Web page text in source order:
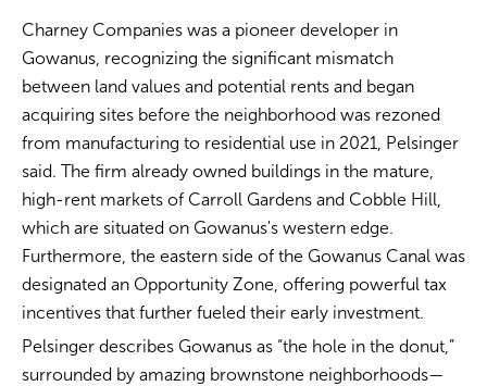
Charney Companies was a pioneer developer in
Gowanus, recognizing the significant mismatch
between land values and potential rents and began
acquiring sites before the neighborhood was rezoned
from manufacturing to residential use in 2021, Pelsinger
said. The firm already owned buildings in the mature,
high-rent markets of Carroll Gardens and Cobble Hill,
which are situated on Gowanus's western edge.
Furthermore, the eastern side of the Gowanus Canal was
designated an Opportunity Zone, offering powerful tax
incentives that further fueled their early investment.
Pelsinger describes Gowanus as “the hole in the donut,”
surrounded by amazing brownstone neighborhoods—